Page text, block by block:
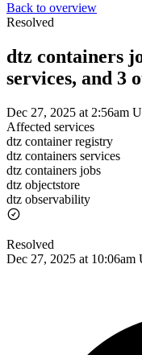
Back to overview
Resolved
dtz containers
services, and 3
Dec 27, 2025 at 2:56am
Affected services
dtz container registry
dtz containers services
dtz containers jobs
dtz objectstore
dtz observability
Resolved
Dec 27, 2025 at 10:06am